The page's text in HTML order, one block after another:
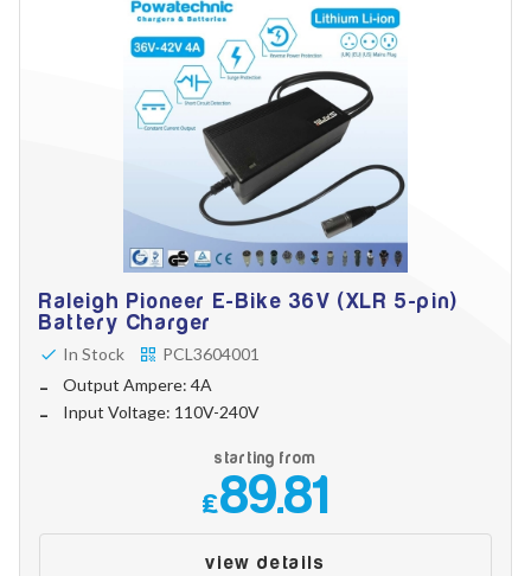
Raleigh Pioneer E-Bike 36V (XLR 5-pin)
Battery Charger
In Stock
PCL3604001
Output Ampere: 4A
Input Voltage: 110V-240V
starting from
£89.81
view details